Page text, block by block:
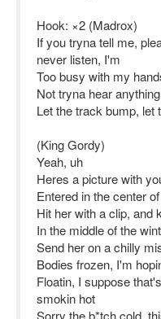
Hook: ×2 (Madrox)
If you tryna tell me,
never listen, I'm
Too busy with my
Not tryna hear
Let the track bump, let
(King Gordy)
Yeah, uh
Heres a picture with
Entered in the center
Hit her with a clip, and
In the middle of the
Send her on a chilly
Bodies frozen, I'm
Floatin, I suppose
smokin hot
Sorry the b*tch cold,